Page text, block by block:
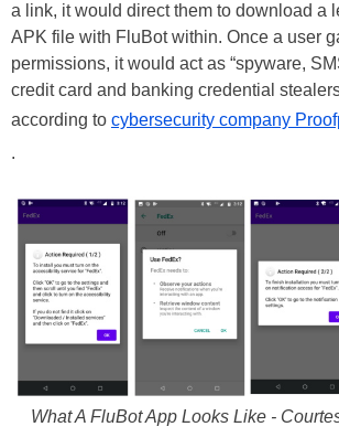
a link, it would direct them to download a
APK file with FluBot within. Once a user
permissions, it would act as “spyware,
credit card and banking credential
according to cybersecurity company
.
What A FluBot App Looks Like -